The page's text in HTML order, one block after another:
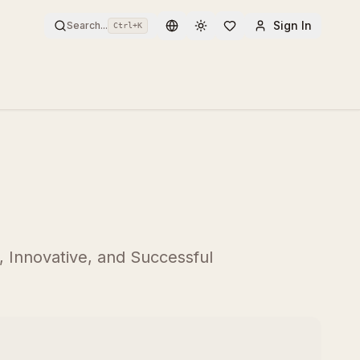
Search... Ctrl+K Toggle themeSign In
and Successful